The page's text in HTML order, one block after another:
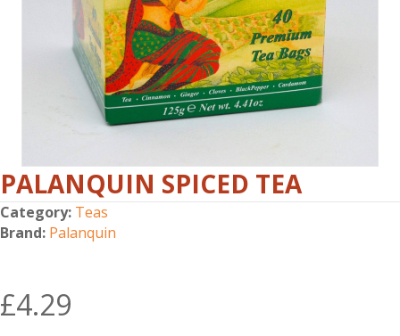
PALANQUIN SPICED TEA
Category: Teas
Brand: Palanquin
£4.29